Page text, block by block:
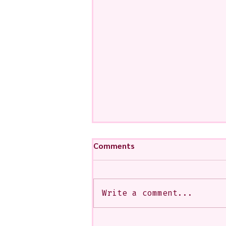
Comments
Write a comment...